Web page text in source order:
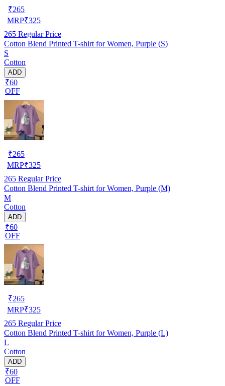
₹265
MRP₹325
265 Regular Price
Cotton Blend Printed T-shirt for Women, Purple (S)
S
Cotton
ADD
₹60
OFF
₹265
MRP₹325
265 Regular Price
Cotton Blend Printed T-shirt for Women, Purple (M)
M
Cotton
ADD
₹60
OFF
₹265
MRP₹325
265 Regular Price
Cotton Blend Printed T-shirt for Women, Purple (L)
L
Cotton
ADD
₹60
OFF